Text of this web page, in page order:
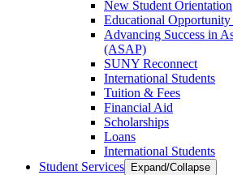
New Student Orientation
Educational
Advancing Success in
(ASAP)
SUNY Reconnect
International Students
Tuition & Fees
Financial Aid
Scholarships
Loans
International Students
Student Services
Expand/Collapse